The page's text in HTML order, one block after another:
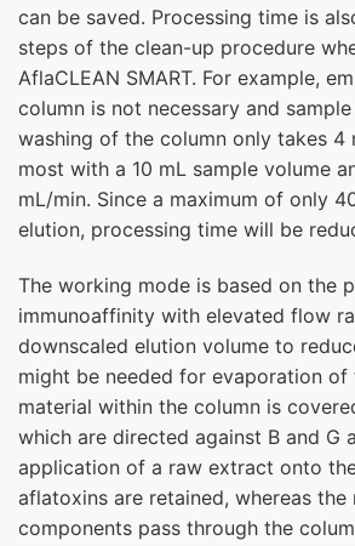
can be saved. Processing time is
steps of the clean-up procedure
AflaCLEAN SMART. For example,
column is not necessary and
washing of the column only takes 4
most with a 10 mL sample volume
mL/min. Since a maximum of only
elution, processing time will be
The working mode is based on the
immunoaffinity with elevated flow
downscaled elution volume to
might be needed for evaporation of
material within the column is
which are directed against B and G
application of a raw extract onto
aflatoxins are retained, whereas the
components pass through the